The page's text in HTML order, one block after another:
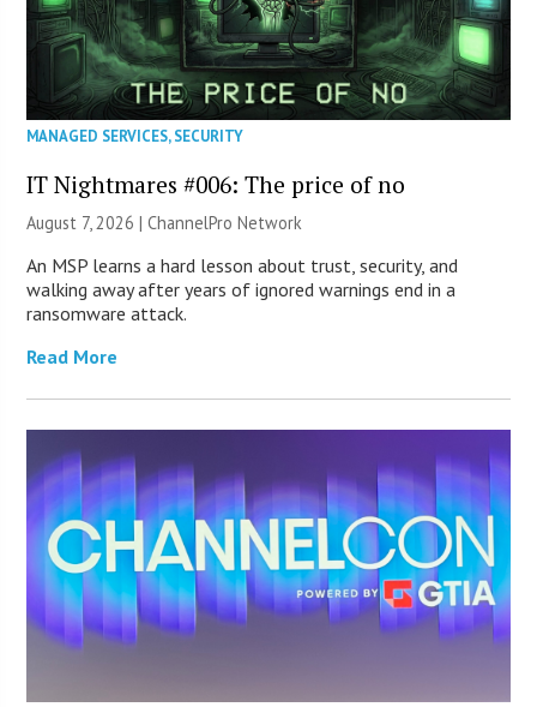
MANAGED SERVICES,SECURITY
IT Nightmares #006: The price of no
August 7, 2026 |ChannelPro Network
An MSP learns a hard lesson about trust, security, and
walking away after years of ignored warnings end in a
ransomware attack.
Read More